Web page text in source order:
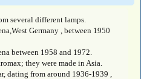
several different lamps.
Germany , between 1950
between 1958 and 1972.
they were made in Asia.
dating from around 1936-1939 ,